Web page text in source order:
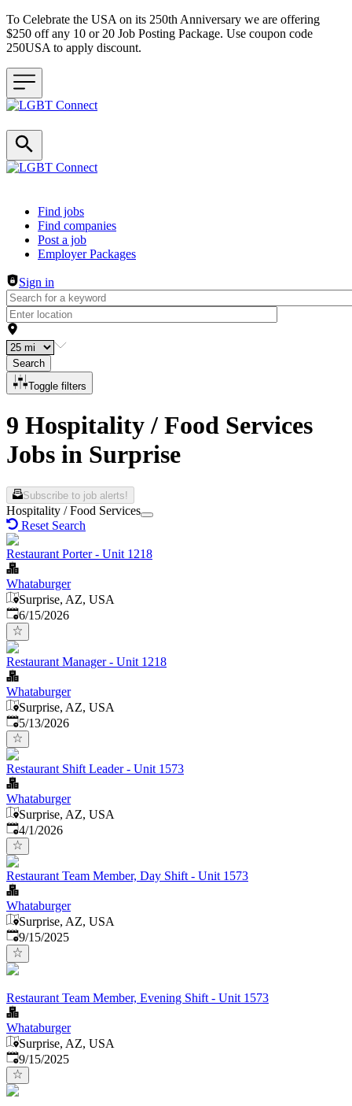
To Celebrate the USA on its 250th Anniversary we are offering
$250 off any 10 or 20 Job Posting Package. Use coupon code
250USA to apply discount.
Header navigation
Find jobs
Find companies
Post a job
Employer Packages
Sign in
Search
Toggle filters
9 Hospitality / Food Services
Jobs in Surprise
Subscribe to job alerts!
Hospitality / Food Services
Reset Search
Restaurant Porter - Unit 1218
Whataburger
Surprise, AZ, USA
Published:
6/15/2026
Restaurant Manager - Unit 1218
Whataburger
Surprise, AZ, USA
Published:
5/13/2026
Restaurant Shift Leader - Unit 1573
Whataburger
Surprise, AZ, USA
Published
4/1/2026
Restaurant Team Member, Day Shift - Unit 1573
Whataburger
Surprise, AZ, USA
Published:
9/15/2025
Restaurant Team Member, Evening Shift - Unit 1573
Whataburger
Surprise, AZ, USA
Published:
9/15/2025